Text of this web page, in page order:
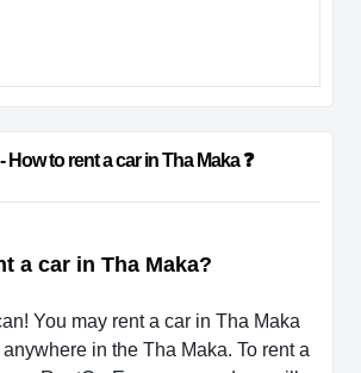
a car in Tha Maka?
You may rent a car in Tha Maka
in the Tha Maka. To rent a